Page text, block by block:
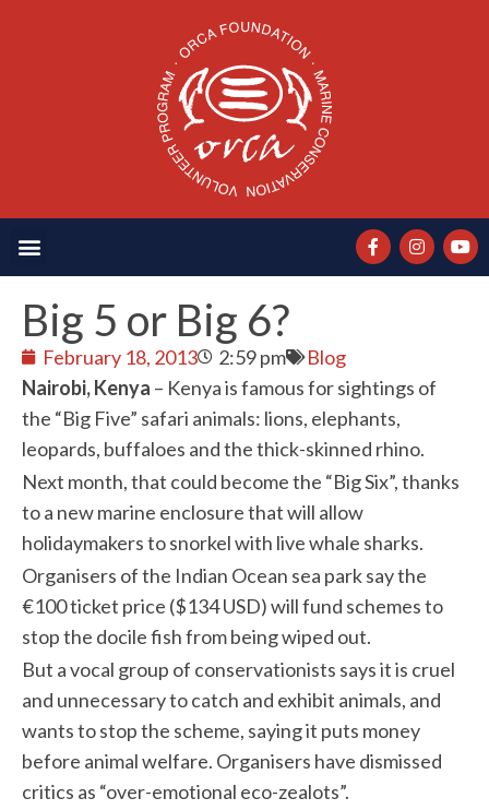
Big 5 or Big 6?
February 18, 2013 2:59 pm
Blog
Nairobi, Kenya – Kenya is famous for sightings of
the “Big Five” safari animals: lions, elephants,
leopards, buffaloes and the thick-skinned rhino.
Next month, that could become the “Big Six”, thanks
to a new marine enclosure that will allow
holidaymakers to snorkel with live whale sharks.
Organisers of the Indian Ocean sea park say the
€100 ticket price ($134 USD) will fund schemes to
stop the docile fish from being wiped out.
But a vocal group of conservationists says it is cruel
and unnecessary to catch and exhibit animals, and
wants to stop the scheme, saying it puts money
before animal welfare. Organisers have dismissed
critics as “over-emotional eco-zealots”.